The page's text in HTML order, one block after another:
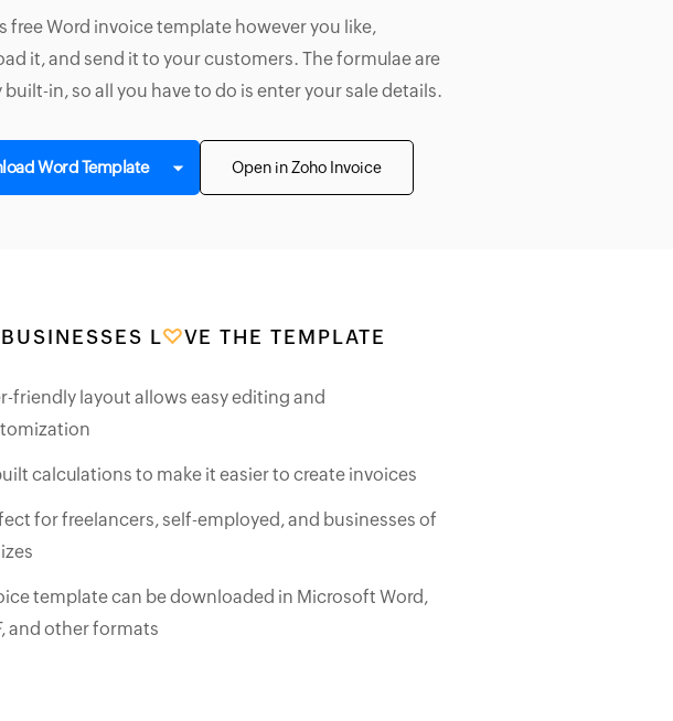
free Word invoice template however you like,
it, and send it to your customers. The formulae are
built-in, so all you have to do is enter your sale details.
Word Template Open in Zoho Invoice
L VE THE TEMPLATE
friendly layout allows easy editing and
calculations to make it easier to create invoices
for freelancers, self-employed, and businesses of
template can be downloaded in Microsoft Word,
and other formats